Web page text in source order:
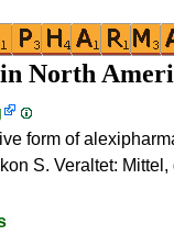
North
form of
S. Veraltet: